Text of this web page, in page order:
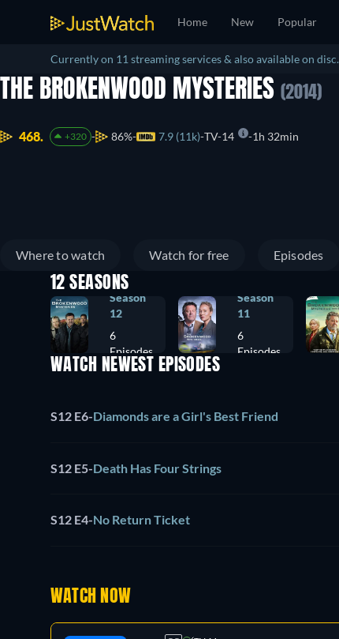
Home New Popular
Currently on 11 streaming services & also available on disc.
THE BROKENWOOD MYSTERIES (2014)
468. +320 86% 7.9 (11k) TV-14 1h 32min
Where to watch Watch for free Episodes
12 SEASONS
Season
12
6
Episodes
Season
11
6
Episodes
WATCH NEWEST EPISODES
S12 E6-Diamonds are a Girl's Best Friend
S12 E5-Death Has Four Strings
S12 E4-No Return Ticket
WATCH NOW